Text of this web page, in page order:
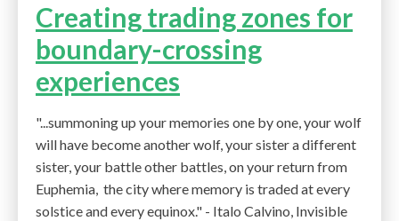
Creating trading zones for
boundary-crossing
experiences
"...summoning up your memories one by one, your wolf
will have become another wolf, your sister a different
sister, your battle other battles, on your return from
Euphemia, the city where memory is traded at every
solstice and every equinox." - Italo Calvino, Invisible